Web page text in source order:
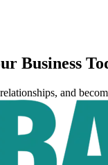
Business
and